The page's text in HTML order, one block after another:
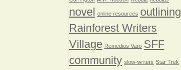
novel online resources outlining
Rainforest Writers
Village Remedios Varo SFF
community slow-writers Star Trek